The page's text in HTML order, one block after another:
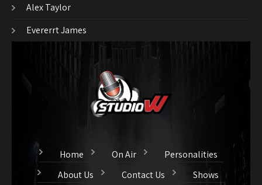
Alex Taylor
Evererrt James
Home On Air
Personalities
About Us
Contact Us Shows